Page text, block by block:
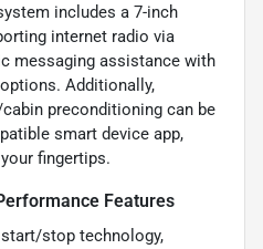
includes a 7-inch
internet radio via
messaging assistance with
Additionally,
preconditioning can be
smart device app,
fingertips.
Features
stop technology,